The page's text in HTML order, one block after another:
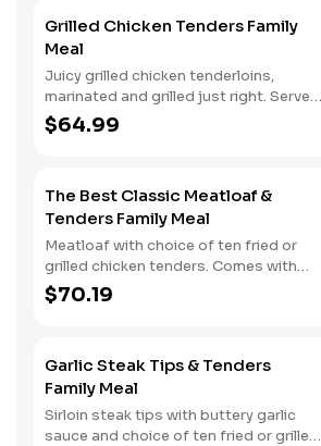
Grilled Chicken Tenders Family
Meal
Juicy grilled chicken tenderloins,
marinated and grilled just right. Served
with two classic sides and buttermilk
biscuits.
$64.99
The Best Classic Meatloaf &
Tenders Family Meal
Meatloaf with choice of ten fried or
grilled chicken tenders. Comes with
two classic sides and buttermilk
biscuits. Served with three dipping
$70.19
Garlic Steak Tips & Tenders
Family Meal
Sirloin steak tips with buttery garlic
sauce and choice of ten fried or grilled